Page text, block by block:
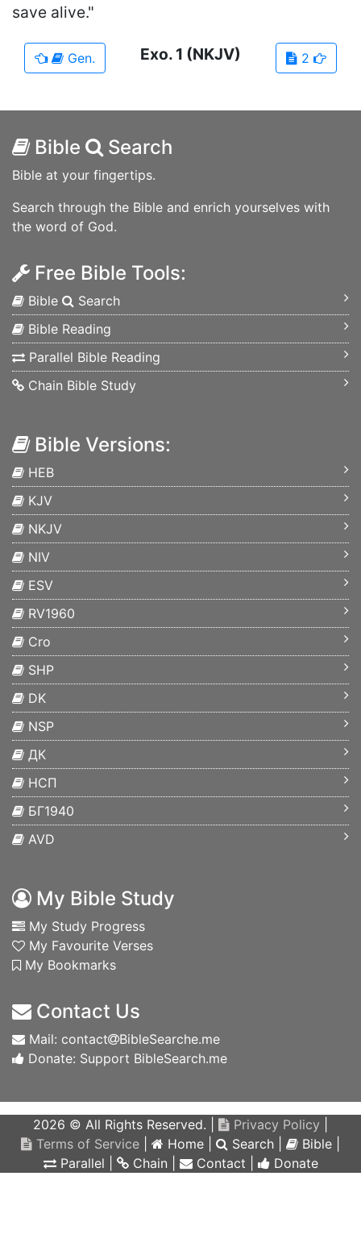
save alive."
Gen. 2
Exo. 1 (NKJV)
Bible Search
Bible at your fingertips.
Search through the Bible and enrich yourselves with
the word of God.
Free Bible Tools:
Bible
Search
Bible Reading
Parallel Bible Reading
Chain Bible Study
Bible Versions:
HEB
KJV
NKJV
NIV
ESV
RV1960
Cro
SHP
DK
NSP
ДК
НСП
БГ1940
AVD
My Bible Study
My Study Progress
My Favourite Verses
My Bookmarks
Contact Us
Mail: contact
BibleSearche.me
Donate: Support BibleSearch.me
2026 © All Rights Reserved. | Privacy Policy
Terms of Service
Home Search Bible
Parallel
Chain Contact Donate